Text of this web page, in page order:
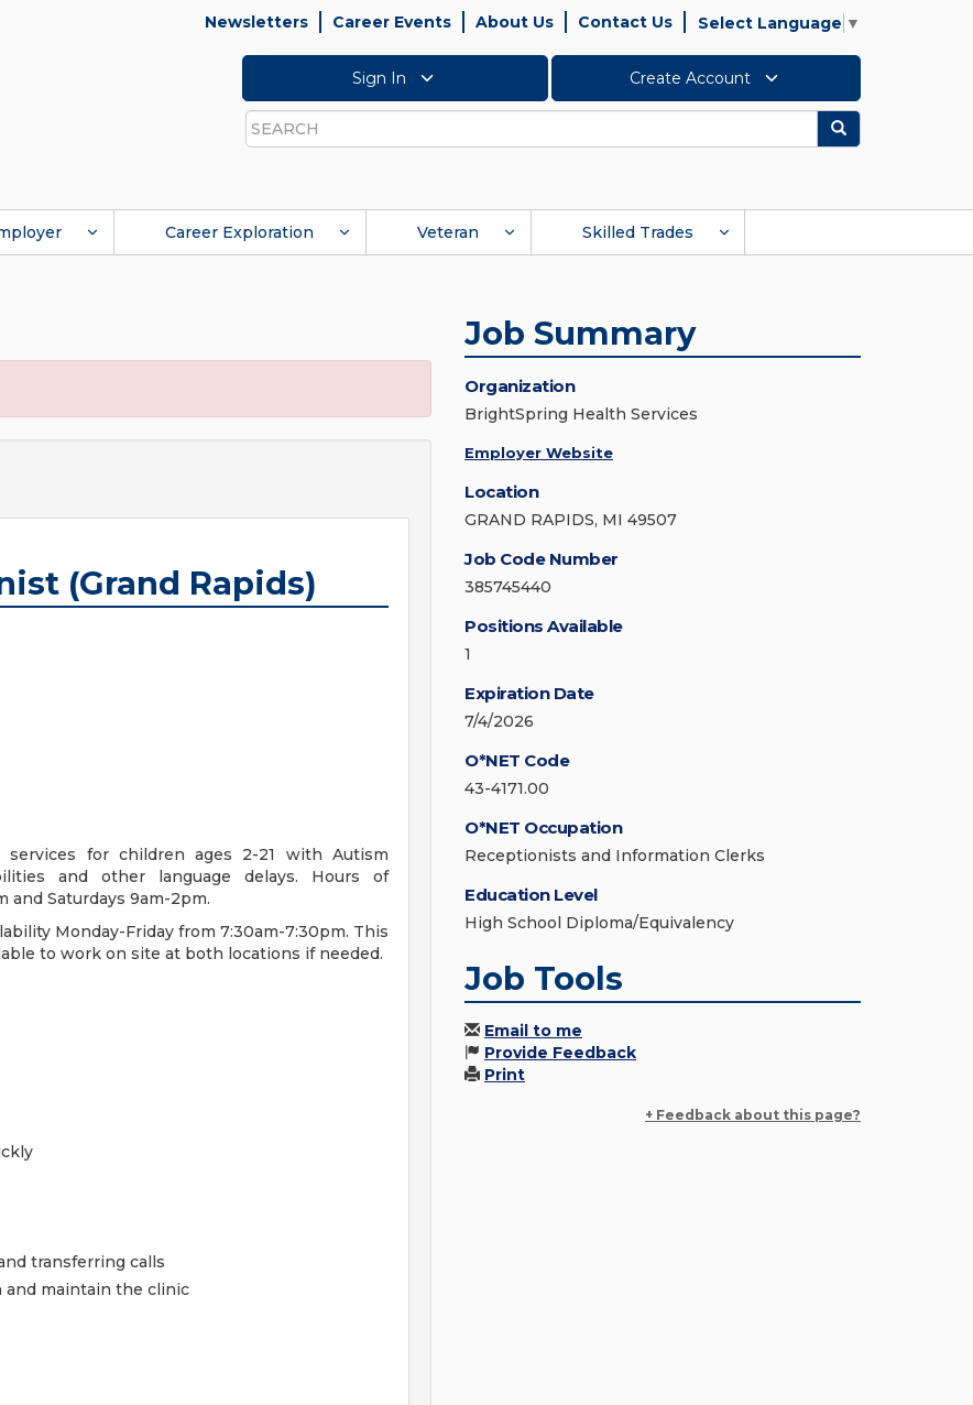
Newsletters Career Events About Us Contact Us Select Language ▼
Sign In Create Account
Search
Search
Career Exploration Veteran Skilled Trades
(Grand Rapids)
services for children ages 2-21 with Autism
and other language delays. Hours of
and Saturdays 9am-2pm.
Monday-Friday from 7:30am-7:30pm. This
to work on site at both locations if needed.
transferring calls
and maintain the clinic
Job Summary
Organization
BrightSpring Health Services
Employer Website
Location
GRAND RAPIDS, MI 49507
Job Code Number
385745440
Positions Available
1
Expiration Date
7/4/2026
O*NET Code
43-4171.00
O*NET Occupation
Receptionists and Information Clerks
Education Level
High School Diploma/Equivalency
Job Tools
Email to me
Provide Feedback
Print
+ Feedback about this page?